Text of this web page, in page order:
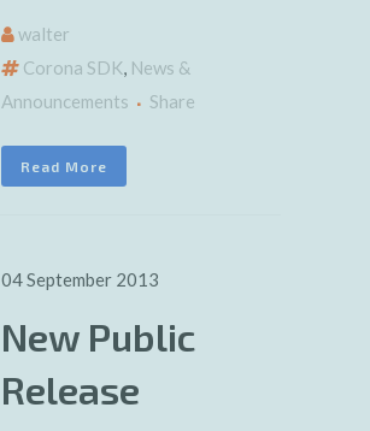
walter
Corona SDK, News &
Announcements
Share
Read More
04 September 2013
New Public
Release